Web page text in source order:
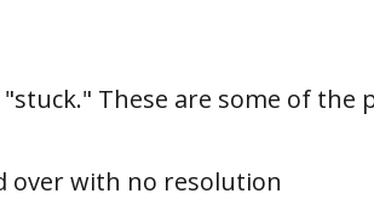
These are some of the
over with no resolution